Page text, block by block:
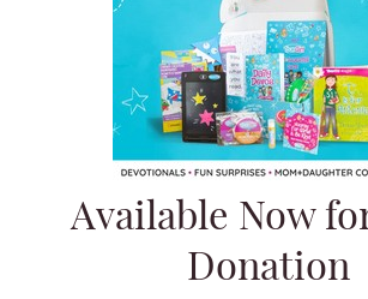
Available Now
Donation